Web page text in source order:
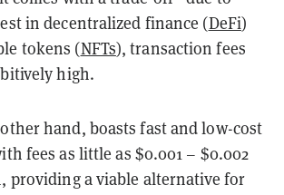
in decentralized finance (DeFi)
tokens (NFTs), transaction fees
high.
hand, boasts fast and low-cost
fees as little as $0.001 – $0.002
providing a viable alternative for